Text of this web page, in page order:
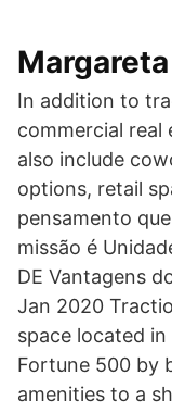
In addition to
commercial
also include
options, retail
pensamento
missão é
DE Vantagens
Jan 2020
space located
Fortune 500 by
amenities to a